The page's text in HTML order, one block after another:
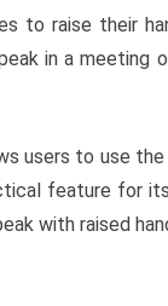
to raise their
in a meeting
users to use the
feature for
with raised